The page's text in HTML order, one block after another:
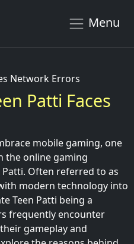
Menu
Network Errors
Patti Faces
mobile gaming, one
the online gaming
Often referred to as
modern technology into
Teen Patti being a
frequently encounter
gameplay and